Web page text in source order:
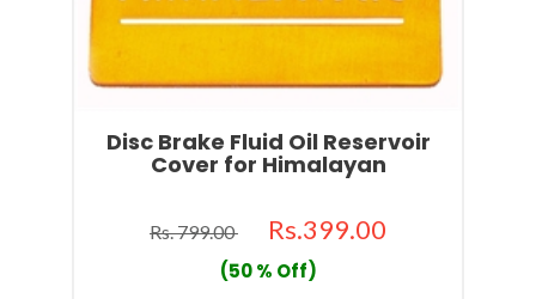
Disc Brake Fluid Oil Reservoir
Cover for Himalayan
Rs. 799.00 Rs.399.00
(50 % Off)